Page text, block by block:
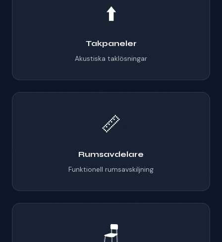
⬆️
Takpaneler
Akustiska taklösningar
📏
Rumsavdelare
Funktionell rumsavskiljning
🪑